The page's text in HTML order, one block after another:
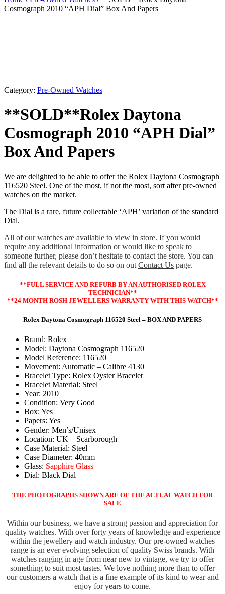
Cosmograph 2010 “APH Dial” Box And Papers
Category: Pre-Owned Watches
**SOLD**Rolex Daytona
Cosmograph 2010 “APH Dial”
Box And Papers
We are delighted to be able to offer the Rolex Daytona Cosmograph
116520 Steel. One of the most, if not the most, sort after pre-owned
watches on the market.
The Dial is a rare, future collectable ‘APH’ variation of the standard
Dial.
All of our watches are available to view in store. If you would
require any additional information or would like to speak to
someone further, please don’t hesitate to contact the store. You can
find all the relevant details to do so on out Contact Us page.
**FULL SERVICE AND REFURB BY AN AUTHORISED ROLEX
TECHNICIAN**
**24 MONTH ROSH JEWELLERS WARRANTY WITH THIS WATCH**
Rolex Daytona Cosmograph 116520 Steel – BOX AND PAPERS
Brand: Rolex
Model: Daytona Cosmograph 116520
Model Reference: 116520
Movement: Automatic – Calibre 4130
Bracelet Type: Rolex Oyster Bracelet
Bracelet Material: Steel
Year: 2010
Condition: Very Good
Box: Yes
Papers: Yes
Gender: Men’s/Unisex
Location: UK – Scarborough
Case Material: Steel
Case Diameter: 40mm
Glass: Sapphire Glass
Dial: Black Dial
THE PHOTOGRAPHS SHOWN ARE OF THE ACTUAL WATCH FOR
SALE
Within our business, we have a strong passion and appreciation for
quality watches. With over forty years of knowledge and experience
within the jewellery and watch industry. Our pre-owned watches
range is an ever evolving selection of quality Swiss brands. With
watches ranging in age from near new to vintage, we try to offer
something to suit most tastes. We love nothing more than to offer
our customers a watch that is a fine example of its kind to wear and
enjoy for years to come.